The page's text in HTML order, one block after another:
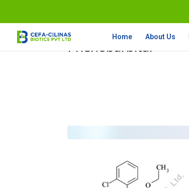
Home About Us
Phenobarbital